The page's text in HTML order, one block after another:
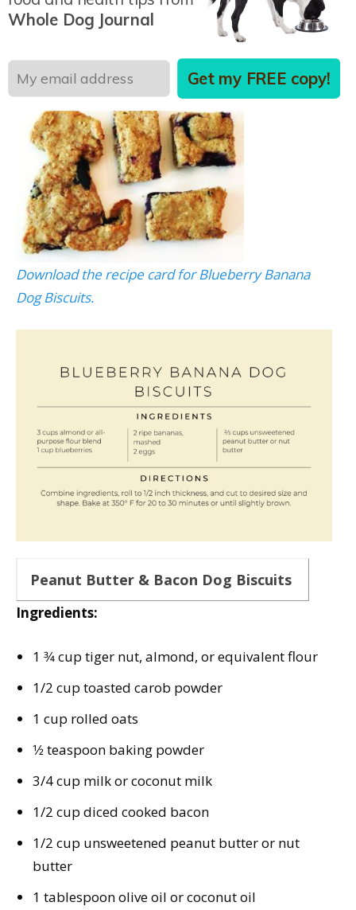
Combine ingredients, roll to 1/2 inch thickness,
and cut to desired size and shape. Bake at 350° F
for 20 to 30 minutes or until slightly brown.
Download the recipe card for Blueberry Banana
Dog Biscuits.
Peanut Butter & Bacon Dog Biscuits
Ingredients:
1 3⁄4 cup tiger nut, almond, or equivalent flour
1/2 cup toasted carob powder
1 cup rolled oats
1⁄2 teaspoon baking powder
3/4 cup milk or coconut milk
1/2 cup diced cooked bacon
1/2 cup unsweetened peanut butter or nut
butter
1 tablespoon olive oil or coconut oil
Get my FREE copy!
Whole Dog Journal